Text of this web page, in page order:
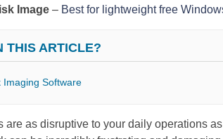
Image – Best for lightweight free
THIS ARTICLE?
Imaging Software
are as disruptive to your daily operations